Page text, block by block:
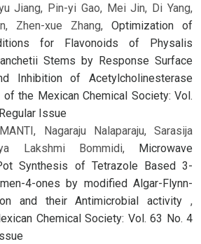
Jiang, Pin-yi Gao, Mei Jin, Di Yang,
Zhen-xue Zhang, Optimization of
for Flavonoids of Physalis
Stems by Response Surface
Inhibition of Acetylcholinesterase
of the Mexican Chemical Society: Vol.
Issue
Nagaraju Nalaparaju, Sarasija
Lakshmi Bommidi, Microwave
Synthesis of Tetrazole Based 3-
4-ones by modified Algar-Flynn-
and their Antimicrobial activity ,
Chemical Society: Vol. 63 No. 4